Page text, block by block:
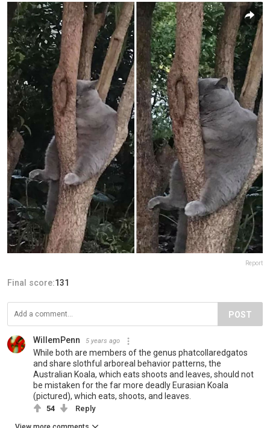
Report
Final score:131
POST
WillemPenn 5 years ago
While both are members of the genus phatcollaredgatos
and share slothful arboreal behavior patterns, the
Australian Koala, which eats shoots and leaves, should not
be mistaken for the far more deadly Eurasian Koala
(pictured), which eats, shoots, and leaves.
54 Reply